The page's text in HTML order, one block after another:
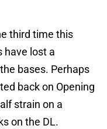
third time this
have lost a
bases. Perhaps
back on Opening
strain on a
on the DL.